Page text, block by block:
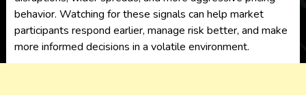
behavior. Watching for these signals can help market
participants respond earlier, manage risk better, and make
more informed decisions in a volatile environment.